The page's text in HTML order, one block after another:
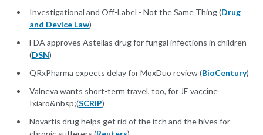
Investigational and Off-Label - Not the Same Thing (Drug
and Device Law)
FDA approves Astellas drug for fungal infections in children
(DSN)
QRxPharma expects delay for MoxDuo review (BioCentury)
Valneva wants short-term travel, too, for JE vaccine
Ixiaro&nbsp;(SCRIP)
Novartis drug helps get rid of the itch and the hives for